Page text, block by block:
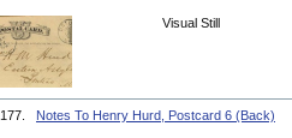
Visual Still
177. Notes To Henry Hurd, Postcard 6 (Back)